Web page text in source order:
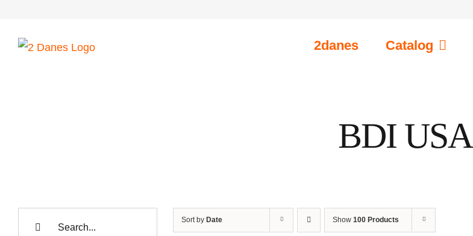
content
2danes Catalog
BDI USA
Sort by Date Show 100 Products